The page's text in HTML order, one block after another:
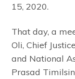
15, 2020.
That day, a
Oli, Chief
and National
Prasad